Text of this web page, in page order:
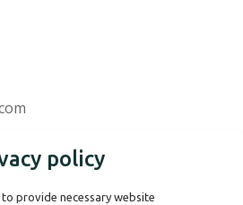
policy
to provide necessary website